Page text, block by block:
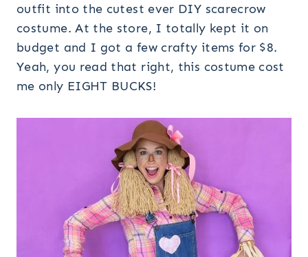
outfit into the cutest ever DIY scarecrow
costume. At the store, I totally kept it on
budget and I got a few crafty items for $8.
Yeah, you read that right, this costume cost
me only EIGHT BUCKS!